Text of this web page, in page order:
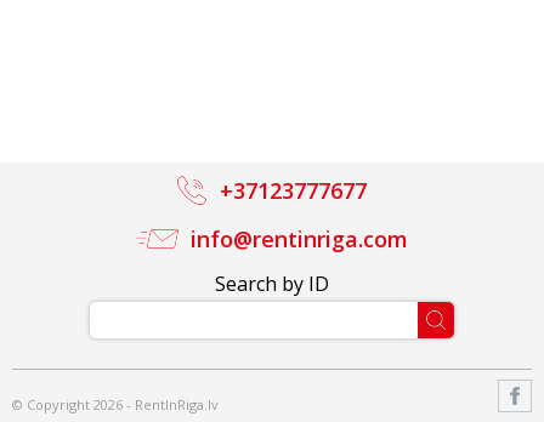
Search by ID
info@rentinriga.com
+37123777677
© Copyright 2026 - RentInRiga.lv